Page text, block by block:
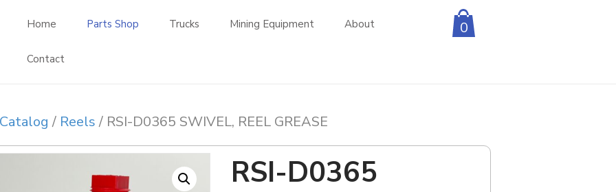
Home Parts Shop Trucks Mining Equipment About
Contact
0
Catalog / Reels/ RSI-D0365 SWIVEL, REEL GREASE
RSI-D0365